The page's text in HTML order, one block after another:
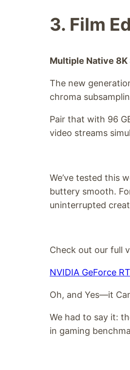
3. Film
Multiple Native 8K
The new
chroma
Pair that with 96
video streams
We’ve tested this
buttery smooth.
uninterrupted
Check out our full
NVIDIA GeForce
Oh, and Yes—it
We had to say it:
in gaming